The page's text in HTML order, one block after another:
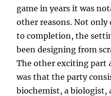
game in years it was
other reasons. Not
to completion, the
been designing from
The other exciting part
was that the party
biochemist, a biologist,